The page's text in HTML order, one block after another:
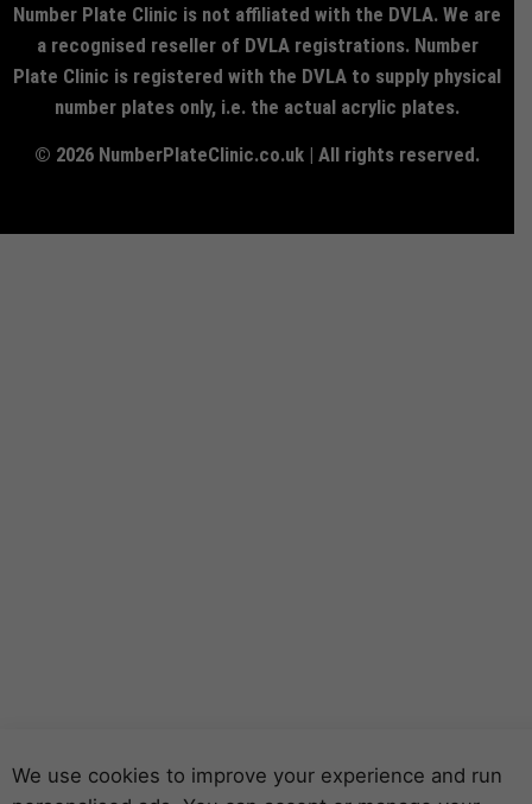
We use cookies to improve your experience and run
Number Plate Clinic is not affiliated with the DVLA. We are
a recognised reseller of DVLA registrations. Number
Plate Clinic is registered with the DVLA to supply physical
number plates only, i.e. the actual acrylic plates.
© 2026 NumberPlateClinic.co.uk | All rights reserved.